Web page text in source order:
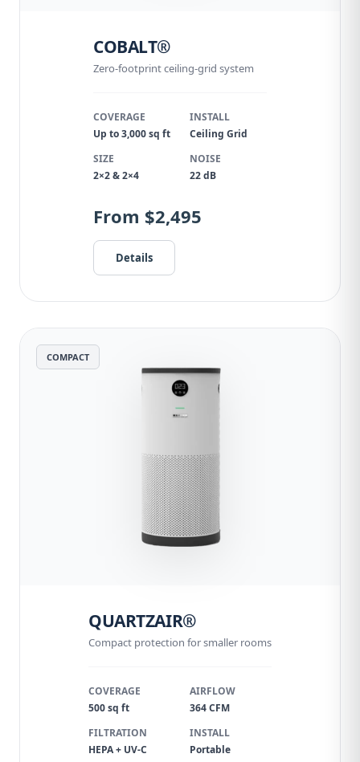
COBALT®
Zero-footprint ceiling-grid system
COVERAGE
Up to 3,000 sq ft
INSTALL
Ceiling Grid
SIZE
2×2 & 2×4
NOISE
22 dB
From $2,495
Details
COMPACT
QUARTZAIR®
Compact protection for smaller rooms
COVERAGE
500 sq ft
AIRFLOW
364 CFM
FILTRATION
HEPA + UV-C
INSTALL
Portable